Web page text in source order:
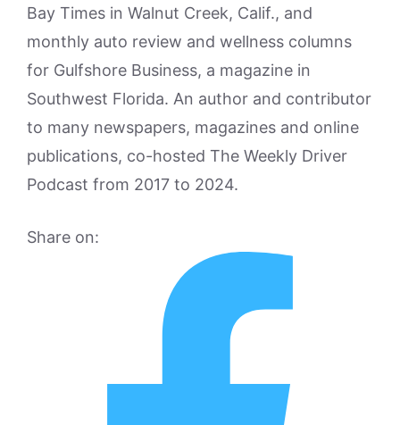
Bay Times in Walnut Creek, Calif., and
monthly auto review and wellness columns
for Gulfshore Business, a magazine in
Southwest Florida. An author and contributor
to many newspapers, magazines and online
publications, co-hosted The Weekly Driver
Podcast from 2017 to 2024.
Share on: